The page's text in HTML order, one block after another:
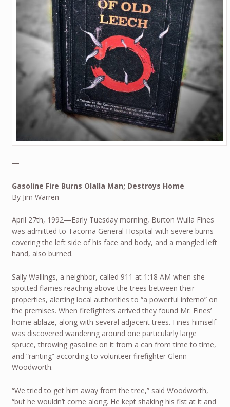
—
Gasoline Fire Burns Olalla Man; Destroys Home
By Jim Warren
April 27th, 1992—Early Tuesday morning, Burton Wulla Fines
was admitted to Tacoma General Hospital with severe burns
covering the left side of his face and body, and a mangled left
hand, also burned.
Sally Wallings, a neighbor, called 911 at 1:18 AM when she
spotted flames reaching above the trees between their
properties, alerting local authorities to “a powerful inferno” on
the premises. When firefighters arrived they found Mr. Fines’
home ablaze, along with several adjacent trees. Fines himself
was discovered wandering around one particularly large
spruce, throwing gasoline on it from a can from time to time,
and “ranting” according to volunteer firefighter Glenn
Woodworth.
“We tried to get him away from the tree,” said Woodworth,
“but he wouldn’t come along. He kept shaking his fist at it and